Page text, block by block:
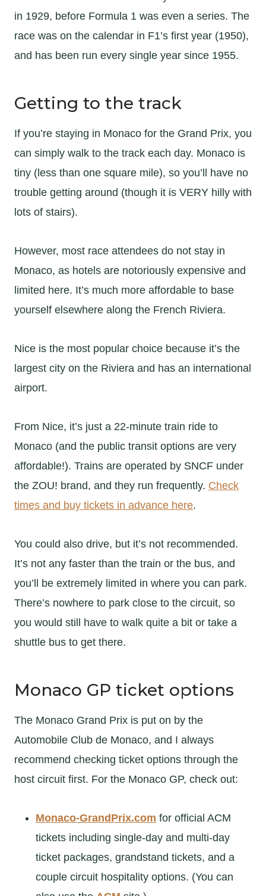
in 1929, before Formula 1 was even a series. The
race was on the calendar in F1’s first year (1950),
and has been run every single year since 1955.
Getting to the track
If you’re staying in Monaco for the Grand Prix, you
can simply walk to the track each day. Monaco is
tiny (less than one square mile), so you’ll have no
trouble getting around (though it is VERY hilly with
lots of stairs).
However, most race attendees do not stay in
Monaco, as hotels are notoriously expensive and
limited here. It’s much more affordable to base
yourself elsewhere along the French Riviera.
Nice is the most popular choice because it’s the
largest city on the Riviera and has an international
airport.
From Nice, it’s just a 22-minute train ride to
Monaco (and the public transit options are very
affordable!). Trains are operated by SNCF under
the ZOU! brand, and they run frequently. Check
times and buy tickets in advance here.
You could also drive, but it’s not recommended.
It’s not any faster than the train or the bus, and
you’ll be extremely limited in where you can park.
There’s nowhere to park close to the circuit, so
you would still have to walk quite a bit or take a
shuttle bus to get there.
Monaco GP ticket options
The Monaco Grand Prix is put on by the
Automobile Club de Monaco, and I always
recommend checking ticket options through the
host circuit first. For the Monaco GP, check out:
Monaco-GrandPrix.com for official ACM
tickets including single-day and multi-day
ticket packages, grandstand tickets, and a
couple circuit hospitality options. (You can